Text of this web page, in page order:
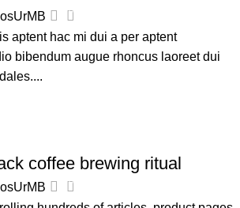
0
aptent hac mi dui a per aptent
bibendum augue rhoncus laoreet dui
coffee brewing ritual
0